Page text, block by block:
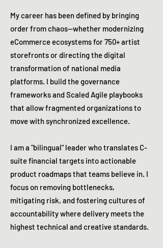
My career has been defined by bringing
order from chaos—whether modernizing
eCommerce ecosystems for 750+ artist
storefronts or directing the digital
transformation of national media
platforms. I build the governance
frameworks and Scaled Agile playbooks
that allow fragmented organizations to
move with synchronized excellence.
I am a "bilingual" leader who translates C-
suite financial targets into actionable
product roadmaps that teams believe in. I
focus on removing bottlenecks,
mitigating risk, and fostering cultures of
accountability where delivery meets the
highest technical and creative standards.